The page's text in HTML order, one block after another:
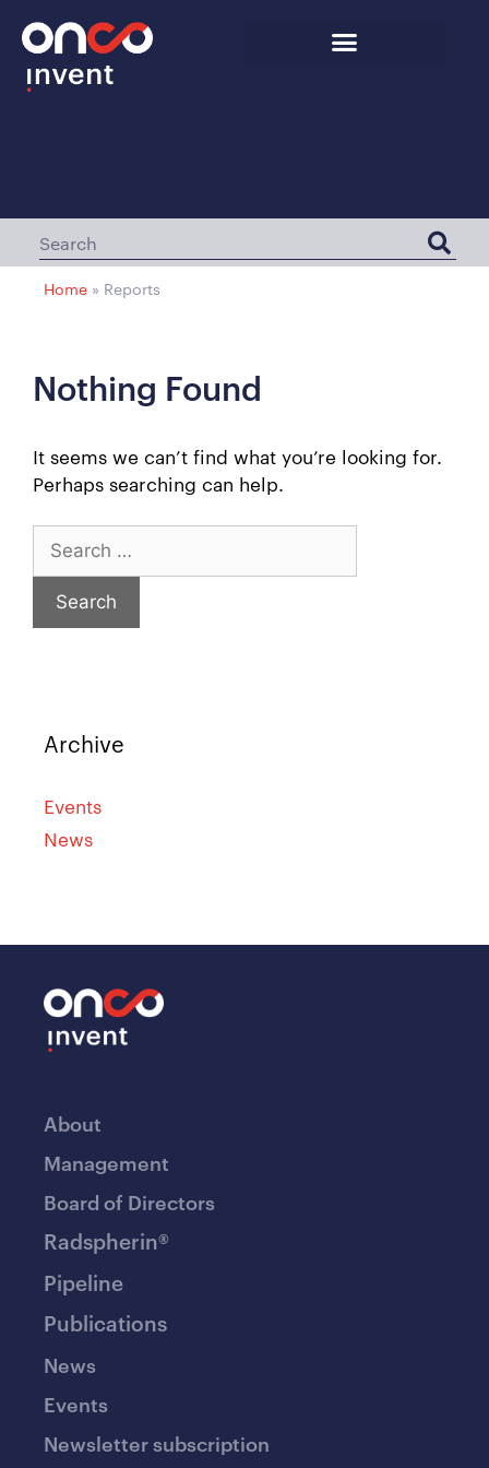
Home » Reports
Nothing Found
It seems we can’t find what you’re looking for.
Perhaps searching can help.
Archive
Events
News
About
Management
Board of Directors
Radspherin®
Pipeline
Publications
News
Events
Newsletter subscription